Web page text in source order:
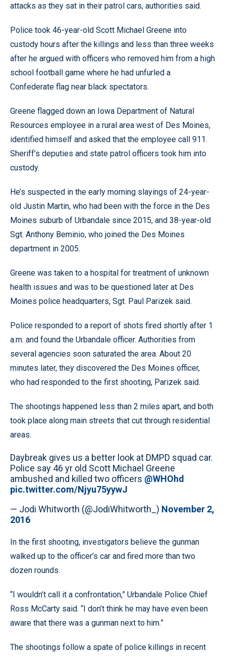
attacks as they sat in their patrol cars, authorities said.
Police took 46-year-old Scott Michael Greene into
custody hours after the killings and less than three weeks
after he argued with officers who removed him from a high
school football game where he had unfurled a
Confederate flag near black spectators.
Greene flagged down an Iowa Department of Natural
Resources employee in a rural area west of Des Moines,
identified himself and asked that the employee call 911.
Sheriff’s deputies and state patrol officers took him into
custody.
He’s suspected in the early morning slayings of 24-year-
old Justin Martin, who had been with the force in the Des
Moines suburb of Urbandale since 2015, and 38-year-old
Sgt. Anthony Beminio, who joined the Des Moines
department in 2005.
Greene was taken to a hospital for treatment of unknown
health issues and was to be questioned later at Des
Moines police headquarters, Sgt. Paul Parizek said.
Police responded to a report of shots fired shortly after 1
a.m. and found the Urbandale officer. Authorities from
several agencies soon saturated the area. About 20
minutes later, they discovered the Des Moines officer,
who had responded to the first shooting, Parizek said.
The shootings happened less than 2 miles apart, and both
took place along main streets that cut through residential
areas.
Daybreak gives us a better look at DMPD squad car.
Police say 46 yr old Scott Michael Greene
ambushed and killed two officers @WHOhd
pic.twitter.com/Njyu75yywJ
— Jodi Whitworth (@JodiWhitworth_) November 2,
2016
In the first shooting, investigators believe the gunman
walked up to the officer’s car and fired more than two
dozen rounds.
“I wouldn’t call it a confrontation,” Urbandale Police Chief
Ross McCarty said. “I don’t think he may have even been
aware that there was a gunman next to him.”
The shootings follow a spate of police killings in recent